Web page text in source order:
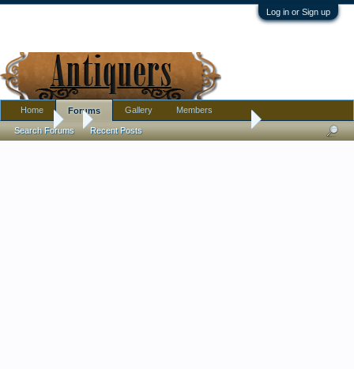
Log in or Sign up
Forums Help with date & identification please
Home Forums
Search Forums Recent Posts
Gallery Members